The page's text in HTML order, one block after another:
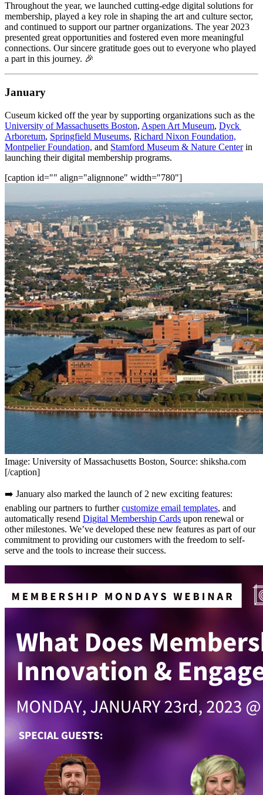
Throughout the year, we launched cutting-edge digital solutions for
membership, played a key role in shaping the art and culture sector,
and continued to support our partner organizations. The year 2023
presented great opportunities and fostered even more meaningful
connections. Our sincere gratitude goes out to everyone who played
a part in this journey. 🎉
January
University of Massachusetts Boston, Aspen Art Museum, Dyck
Arboretum, Springfield Museums, Richard Nixon Foundation,
Montpelier Foundation, and Stamford Museum & Nature Center in
launching their digital membership programs.
[caption id="" align="alignnone" width="780"]
Image: University of Massachusetts Boston, Source: shiksha.com
[/caption]
➡️ January also marked the launch of 2 new exciting features:
enabling our partners to further customize email templates, and
automatically resend Digital Membership Cards upon renewal or
other milestones. We’ve developed these new features as part of our
commitment to providing our customers with the freedom to self-
serve and the tools to increase their success.